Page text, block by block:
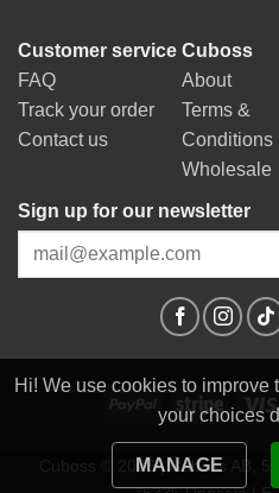
Hi! We use cookies to
your choices
MANAGE
Customer service
FAQ
Track your order
Contact us
Cuboss
About
Terms &
Conditions
Wholesale
Sign up for our newsletter
PayPal Stripe
Cuboss © 2026 | Cuboss AB,